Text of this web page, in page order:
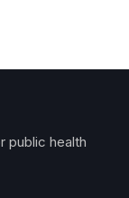
public health